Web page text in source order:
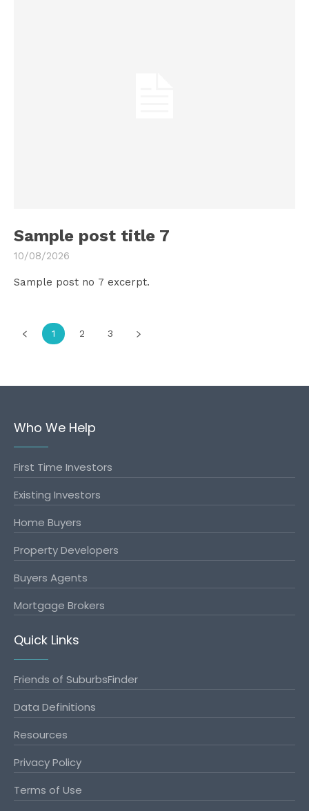
Sample post title 7
10/08/2026
Sample post no 7 excerpt.
1 2 3
Who We Help
First Time Investors
Existing Investors
Home Buyers
Property Developers
Buyers Agents
Mortgage Brokers
Quick Links
Friends of SuburbsFinder
Data Definitions
Resources
Privacy Policy
Terms of Use